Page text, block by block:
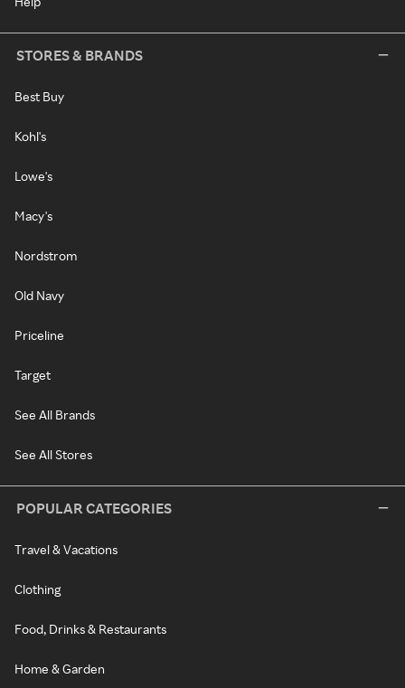
STORES & BRANDS
Best Buy
Kohl's
Lowe's
Macy's
Nordstrom
Old Navy
Priceline
Target
See All Brands
See All Stores
POPULAR CATEGORIES
Travel & Vacations
Clothing
Food, Drinks & Restaurants
Home & Garden